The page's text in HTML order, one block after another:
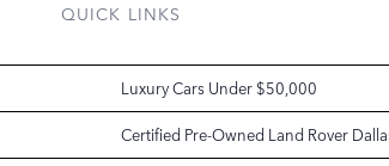
QUICK LINKS
Luxury Cars Under $50,000
Certified Pre-Owned Land Rover